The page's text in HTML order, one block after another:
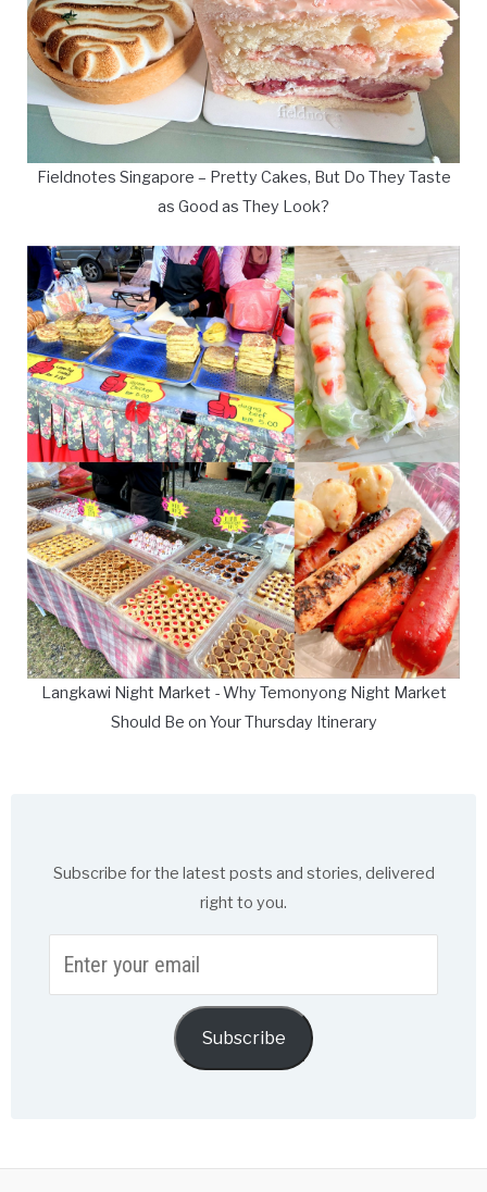
Fieldnotes Singapore – Pretty Cakes, But Do They Taste
as Good as They Look?
Langkawi Night Market - Why Temonyong Night Market
Should Be on Your Thursday Itinerary
Subscribe for the latest posts and stories, delivered
right to you.
your
Subscribe